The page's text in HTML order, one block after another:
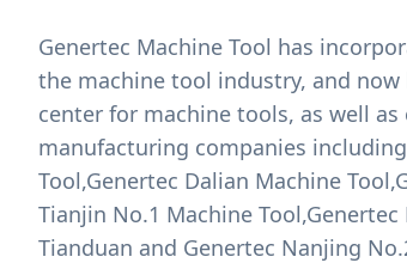
Genertec Machine Tool has
the machine tool industry, and
center for machine tools, as well
manufacturing companies
Tool,Genertec Dalian Machine
Tianjin No.1 Machine
Tianduan and Genertec Nanjing